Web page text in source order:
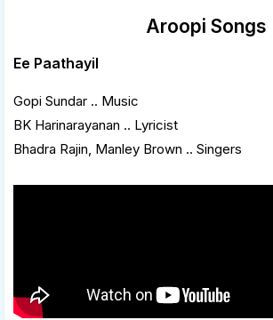
Aroopi Songs
Ee Paathayil
Gopi Sundar .. Music
BK Harinarayanan .. Lyricist
Bhadra Rajin, Manley Brown .. Singers